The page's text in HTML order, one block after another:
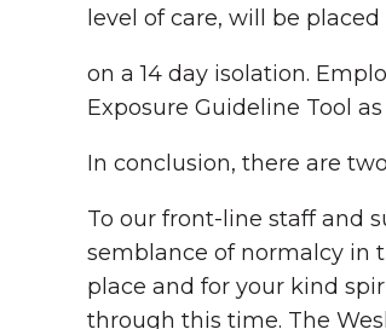
level of care, will be placed
on a 14 day isolation.
Exposure Guideline Tool
In conclusion, there are
To our front-line staff and
semblance of normalcy in
place and for your kind
through this time. The